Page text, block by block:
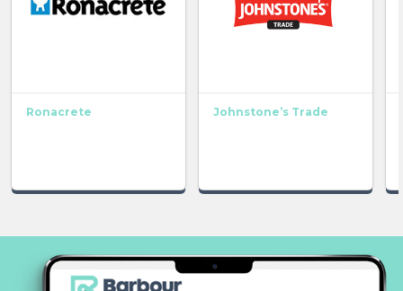
Ronacrete Johnstone’s Trade